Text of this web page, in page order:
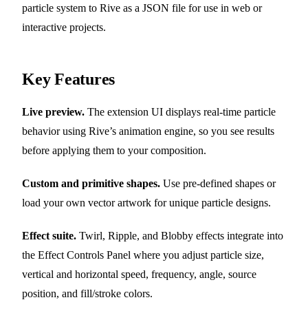
particle system to Rive as a JSON file for use in web or
interactive projects.
Key Features
Live preview. The extension UI displays real-time particle
behavior using Rive’s animation engine, so you see results
before applying them to your composition.
Custom and primitive shapes. Use pre-defined shapes or
load your own vector artwork for unique particle designs.
Effect suite. Twirl, Ripple, and Blobby effects integrate into
the Effect Controls Panel where you adjust particle size,
vertical and horizontal speed, frequency, angle, source
position, and fill/stroke colors.